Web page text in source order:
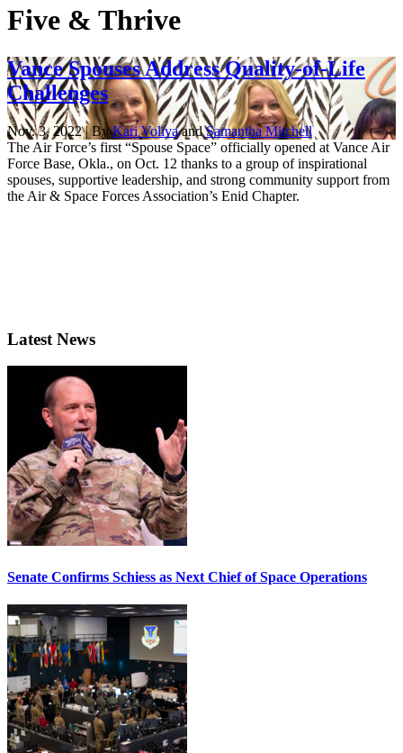
Five & Thrive
Vance Spouses Address Quality-of-Life
Challenges
Nov. 3, 2022 | ByKari VolivaandSamantha Mitchell
The Air Force’s first “Spouse Space” officially opened at Vance Air
Force Base, Okla., on Oct. 12 thanks to a group of inspirational
spouses, supportive leadership, and strong community support from
the Air & Space Forces Association’s Enid Chapter.
Latest News
Senate Confirms Schiess as Next Chief of Space Operations